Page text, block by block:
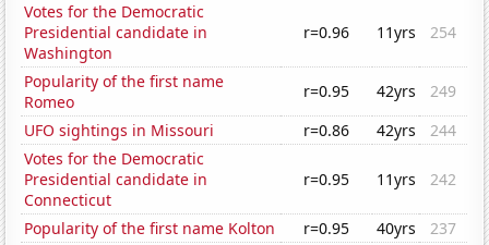
Votes for the Democratic
Presidential candidate in
Washington
r=0.96 11yrs 254
Popularity of the first name
Romeo
r=0.95 42yrs
249
UFO sightings in Missouri
r=0.86 42yrs
244
Votes for the Democratic
Presidential candidate in
Connecticut
r=0.95 11yrs 242
Popularity of the first name Kolton r=0.95 40yrs
237